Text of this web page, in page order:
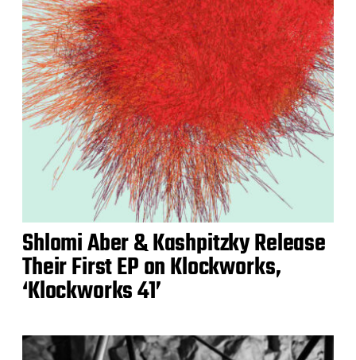
Shlomi Aber & Kashpitzky Release
Their First EP on Klockworks,
‘Klockworks 41’